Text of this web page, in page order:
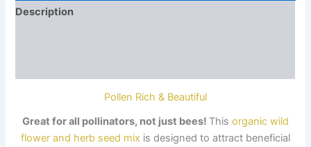
for
Description
Pollen Rich & Beautiful
Great for all pollinators, not just bees! This organic wild
flower and herb seed mix is designed to attract beneficial